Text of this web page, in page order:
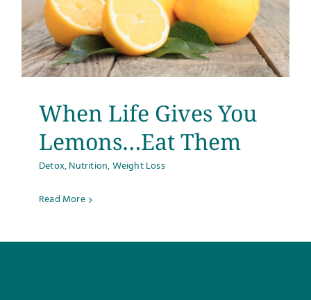
When Life Gives You
Lemons…Eat Them
Detox,Nutrition,Weight Loss
Read More